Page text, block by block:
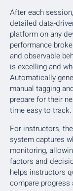
After each
detailed data-
platform on any
performance
and observable
is excelling and
Automatically
manual tagging
prepare for their
time easy to track.
For instructors,
system captures
monitoring,
factors and
helps instructors
compare